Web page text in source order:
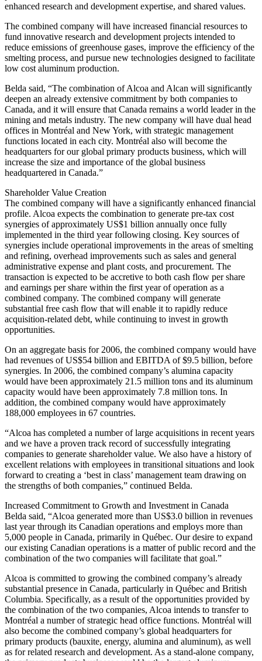
enhanced research and development expertise, and shared values.
The combined company will have increased financial resources to
fund innovative research and development projects intended to
reduce emissions of greenhouse gases, improve the efficiency of the
smelting process, and pursue new technologies designed to facilitate
low cost aluminum production.
Belda said, “The combination of Alcoa and Alcan will significantly
deepen an already extensive commitment by both companies to
Canada, and it will ensure that Canada remains a world leader in the
mining and metals industry. The new company will have dual head
offices in Montréal and New York, with strategic management
functions located in each city. Montréal also will become the
headquarters for our global primary products business, which will
increase the size and importance of the global business
headquartered in Canada.”
Shareholder Value Creation
The combined company will have a significantly enhanced financial
profile. Alcoa expects the combination to generate pre-tax cost
synergies of approximately US$1 billion annually once fully
implemented in the third year following closing. Key sources of
synergies include operational improvements in the areas of smelting
and refining, overhead improvements such as sales and general
administrative expense and plant costs, and procurement. The
transaction is expected to be accretive to both cash flow per share
and earnings per share within the first year of operation as a
combined company. The combined company will generate
substantial free cash flow that will enable it to rapidly reduce
acquisition-related debt, while continuing to invest in growth
opportunities.
On an aggregate basis for 2006, the combined company would have
had revenues of US$54 billion and EBITDA of $9.5 billion, before
synergies. In 2006, the combined company’s alumina capacity
would have been approximately 21.5 million tons and its aluminum
capacity would have been approximately 7.8 million tons. In
addition, the combined company would have approximately
188,000 employees in 67 countries.
“Alcoa has completed a number of large acquisitions in recent years
and we have a proven track record of successfully integrating
companies to generate shareholder value. We also have a history of
excellent relations with employees in transitional situations and look
forward to creating a ‘best in class’ management team drawing on
the strengths of both companies,” continued Belda.
Increased Commitment to Growth and Investment in Canada
Belda said, “Alcoa generated more than US$3.0 billion in revenues
last year through its Canadian operations and employs more than
5,000 people in Canada, primarily in Québec. Our desire to expand
our existing Canadian operations is a matter of public record and the
combination of the two companies will facilitate that goal.”
Alcoa is committed to growing the combined company’s already
substantial presence in Canada, particularly in Québec and British
Columbia. Specifically, as a result of the opportunities provided by
the combination of the two companies, Alcoa intends to transfer to
Montréal a number of strategic head office functions. Montréal will
also become the combined company’s global headquarters for
primary products (bauxite, energy, alumina and aluminum), as well
as for related research and development. As a stand-alone company,